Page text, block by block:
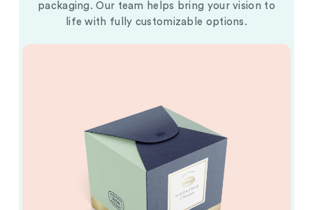
packaging. Our team helps bring your vision to
life with fully customizable options.